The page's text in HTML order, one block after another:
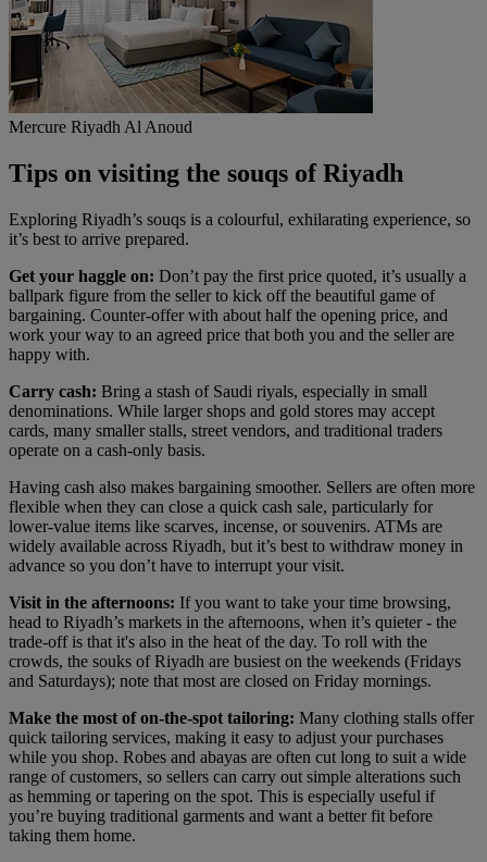
Mercure Riyadh Al Anoud
Tips on visiting the souqs of Riyadh
Exploring Riyadh’s souqs is a colourful, exhilarating experience, so
it’s best to arrive prepared.
Get your haggle on: Don’t pay the first price quoted, it’s usually a
ballpark figure from the seller to kick off the beautiful game of
bargaining. Counter-offer with about half the opening price, and
work your way to an agreed price that both you and the seller are
happy with.
Carry cash: Bring a stash of Saudi riyals, especially in small
denominations. While larger shops and gold stores may accept
cards, many smaller stalls, street vendors, and traditional traders
operate on a cash-only basis.
Having cash also makes bargaining smoother. Sellers are often more
flexible when they can close a quick cash sale, particularly for
lower-value items like scarves, incense, or souvenirs. ATMs are
widely available across Riyadh, but it’s best to withdraw money in
advance so you don’t have to interrupt your visit.
Visit in the afternoons: If you want to take your time browsing,
head to Riyadh’s markets in the afternoons, when it’s quieter - the
trade-off is that it's also in the heat of the day. To roll with the
crowds, the souks of Riyadh are busiest on the weekends (Fridays
and Saturdays); note that most are closed on Friday mornings.
Make the most of on-the-spot tailoring: Many clothing stalls offer
quick tailoring services, making it easy to adjust your purchases
while you shop. Robes and abayas are often cut long to suit a wide
range of customers, so sellers can carry out simple alterations such
as hemming or tapering on the spot. This is especially useful if
you’re buying traditional garments and want a better fit before
taking them home.